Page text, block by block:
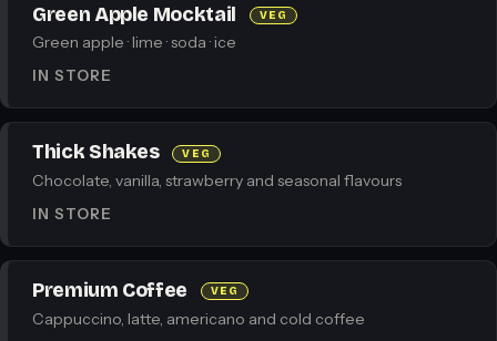
Green Apple Mocktail VEG
Green apple · lime · soda · ice
IN STORE
Thick Shakes VEG
Chocolate, vanilla, strawberry and seasonal flavours
IN STORE
Premium Coffee VEG
Cappuccino, latte, americano and cold coffee